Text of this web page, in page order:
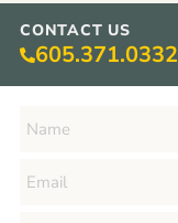
CONTACT US
605.371.0332